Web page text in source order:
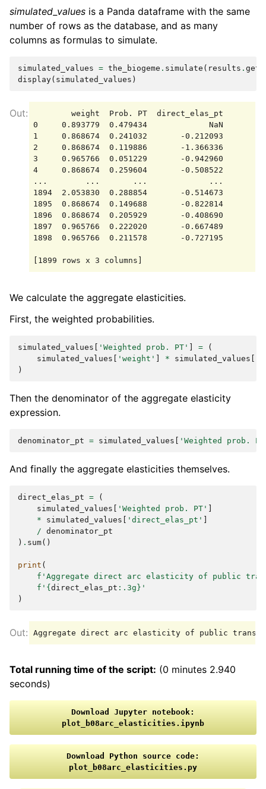
simulated_values is a Panda dataframe with the same
number of rows as the database, and as many
columns as formulas to simulate.
simulated_values = the_biogeme . simulate ( results .
display( simulated_values )
        weight  Prob. PT  direct_elas_pt
0     0.893779  0.479434             NaN
1     0.868674  0.241032       -0.212093
2     0.868674  0.119886       -1.366336
3     0.965766  0.051229       -0.942960
4     0.868674  0.259604       -0.508522
...        ...       ...             ...
1894  2.053830  0.288854       -0.514673
1895  0.868674  0.149688       -0.822814
1896  0.868674  0.205929       -0.408690
1897  0.965766  0.222020       -0.667489
1898  0.965766  0.211578       -0.727195
We calculate the aggregate elasticities.
First, the weighted probabilities.
simulated_values [ 'Weighted prob. PT' ] =
(
simulated_values [ 'weight' ] * simulated_values [
)
Then the denominator of the aggregate elasticity
expression.
denominator_pt = simulated_values [ 'Weighted prob.
And finally the aggregate elasticities themselves.
direct_elas_pt =
(
simulated_values [ 'Weighted prob. PT' ]
*
simulated_values [ 'direct_elas_pt' ]
/ denominator_pt
) . sum()
print (
f 'Aggregate direct arc elasticity of public
f ' {direct_elas_pt : .3g} '
)
Total running time of the script: (0 minutes 2.940
seconds)
Download Jupyter notebook:
plot_b08arc_elasticities.ipynb
Download Python source code:
plot_b08arc_elasticities.py